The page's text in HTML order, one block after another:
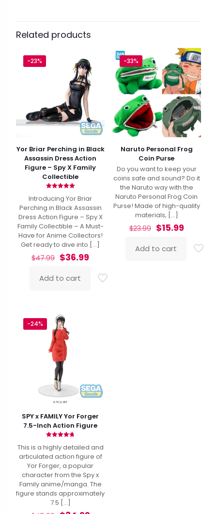
Related products
-23%
Yor Briar Perching in Black
Assassin Dress Action
Figure – Spy X Family
Collectible
5.00
Introducing Yor Briar
Perching in Black Assassin
Dress Action Figure – Spy X
Family Collectible – A Must-
Have for Anime Collectors!
Get ready to dive into […]
$47.99 Original
was:
$47.99.
$36.99Current
$36.99.
Add to cart
-33%
Naruto Personal Frog
Coin Purse
Do you want to keep your
coins safe and sound? Do it
the Naruto way with the
Naruto Personal Frog Coin
Purse! Made of high-quality
materials, […]
$23.99 Original
was:
$23.99.
$15.99Current
$15.99.
Add to cart
-24%
SPY x FAMILY Yor Forger
7.5-Inch Action Figure
4.80
out of 5
This is a highly detailed and
articulated action figure of
Yor Forger, a popular
character from the Spy x
Family anime/manga. The
figure stands approximately
7.5 […]